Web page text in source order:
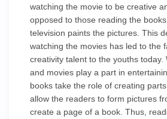
watching the movie to be creative
opposed to those reading the
television paints the pictures. This
watching the movies has led to the
creativity talent to the youths today.
and movies play a part in
books take the role of creating
allow the readers to form pictures
create a page of a book. Thus,